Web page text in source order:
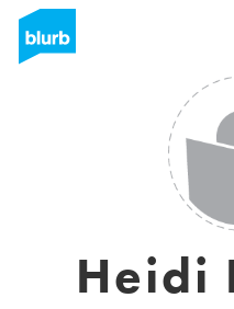
Heidi